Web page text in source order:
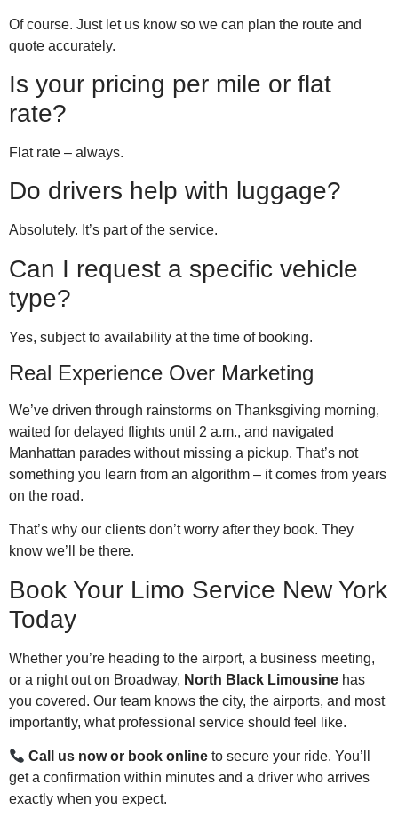
Of course. Just let us know so we can plan the route and
quote accurately.
Is your pricing per mile or flat
rate?
Flat rate – always.
Do drivers help with luggage?
Absolutely. It’s part of the service.
Can I request a specific vehicle
type?
Yes, subject to availability at the time of booking.
Real Experience Over Marketing
We’ve driven through rainstorms on Thanksgiving morning,
waited for delayed flights until 2 a.m., and navigated
Manhattan parades without missing a pickup. That’s not
something you learn from an algorithm – it comes from years
on the road.
That’s why our clients don’t worry after they book. They
know we’ll be there.
Book Your Limo Service New York
Today
Whether you’re heading to the airport, a business meeting,
or a night out on Broadway, North Black Limousine has
you covered. Our team knows the city, the airports, and most
importantly, what professional service should feel like.
Call us now or book online to secure your ride. You’ll
get a confirmation within minutes and a driver who arrives
exactly when you expect.